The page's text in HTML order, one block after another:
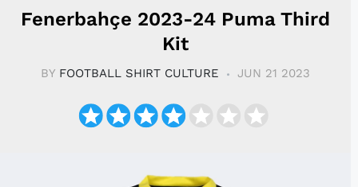
Fenerbahçe 2023-24 Puma Third
Kit
BY FOOTBALL SHIRT CULTURE JUN 21 2023